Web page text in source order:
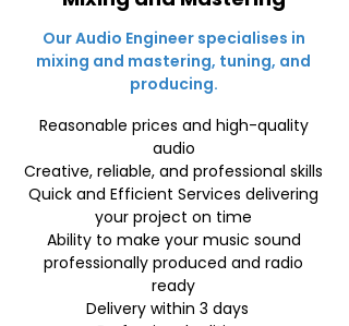
Our Audio Engineer specialises in
mixing and mastering, tuning, and
producing.
Reasonable prices and high-quality
audio
Creative, reliable, and professional skills
Quick and Efficient Services delivering
your project on time
Ability to make your music sound
professionally produced and radio
ready
Delivery within 3 days